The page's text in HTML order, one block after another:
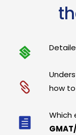
how
Which